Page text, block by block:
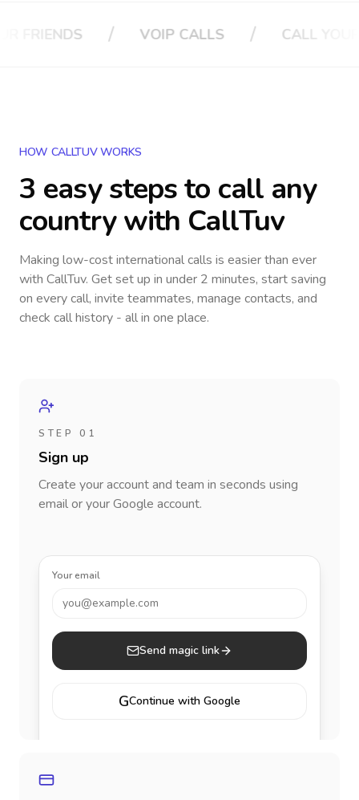
/ VOIP CALLS / CALL YOUR BOSS
HOW CALLTUV WORKS
3 easy steps to call any
countrywith CallTuv
Making low-cost international calls is easier than ever
with CallTuv. Get set up in under 2 minutes, start saving
on every call, invite teammates, manage contacts, and
check call history - all in one place.
STEP 01
Sign up
Create your account and team in seconds using
email or your Google account.
Your email
you@example.com
Send magic link
GContinue with Google